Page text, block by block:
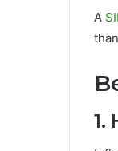
A
1.